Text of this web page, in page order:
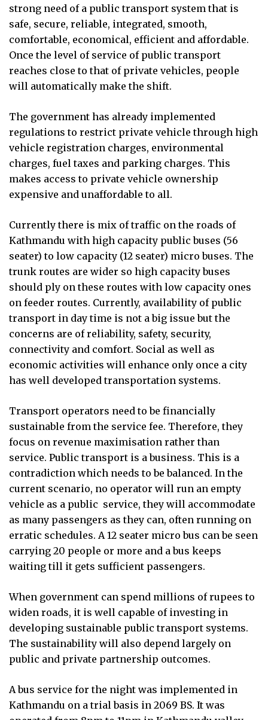
strong need of a public transport system that is
safe, secure, reliable, integrated, smooth,
comfortable, economical, efficient and affordable.
Once the level of service of public transport
reaches close to that of private vehicles, people
will automatically make the shift.
The government has already implemented
regulations to restrict private vehicle through high
vehicle registration charges, environmental
charges, fuel taxes and parking charges. This
makes access to private vehicle ownership
expensive and unaffordable to all.
Currently there is mix of traffic on the roads of
Kathmandu with high capacity public buses (56
seater) to low capacity (12 seater) micro buses. The
trunk routes are wider so high capacity buses
should ply on these routes with low capacity ones
on feeder routes. Currently, availability of public
transport in day time is not a big issue but the
concerns are of reliability, safety, security,
connectivity and comfort. Social as well as
economic activities will enhance only once a city
has well developed transportation systems.
Transport operators need to be financially
sustainable from the service fee. Therefore, they
focus on revenue maximisation rather than
service. Public transport is a business. This is a
contradiction which needs to be balanced. In the
current scenario, no operator will run an empty
vehicle as a public service, they will accommodate
as many passengers as they can, often running on
erratic schedules. A 12 seater micro bus can be seen
carrying 20 people or more and a bus keeps
waiting till it gets sufficient passengers.
When government can spend millions of rupees to
widen roads, it is well capable of investing in
developing sustainable public transport systems.
The sustainability will also depend largely on
public and private partnership outcomes.
A bus service for the night was implemented in
Kathmandu on a trial basis in 2069 BS. It was